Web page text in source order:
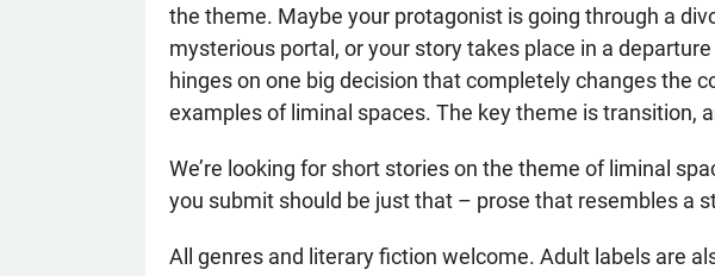
the theme. Maybe your protagonist is going through a
mysterious portal, or your story takes place in a
hinges on one big decision that completely changes the
examples of liminal spaces. The key theme is transition,
We’re looking for short stories on the theme of liminal
you submit should be just that – prose that resembles a
All genres and literary fiction welcome. Adult labels are